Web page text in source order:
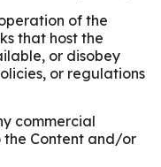
of the
that host the
or disobey
or regulations
commercial
the Content and/or